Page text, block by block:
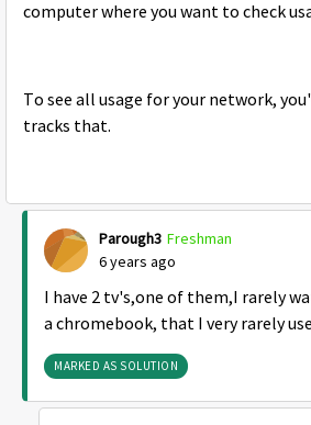
computer where you want to check
To see all usage for your network,
tracks that.
Parough3 Freshman
6 years ago
I have 2 tv's,one of them,I rarely
a chromebook, that I very rarely
MARKED AS SOLUTION